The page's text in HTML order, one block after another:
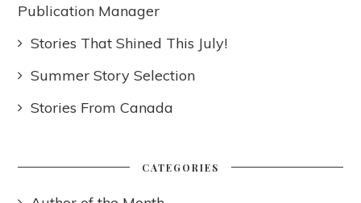
Publication Manager
Stories That Shined This July!
Summer Story Selection
Stories From Canada
CATEGORIES